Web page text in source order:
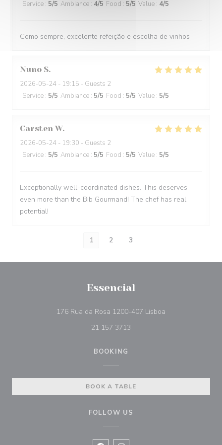
Service : 5/5 Ambiance : 4/5 Food : 5/5 Value : 4/5
Como sempre, excelente refeição e escolha de vinhos
Nuno S
2026-05-24 - 19:15 - Guests 2
Service : 5/5 Ambiance : 5/5 Food : 5/5 Value : 5/5
Carsten W
2026-05-24 - 19:30 - Guests 2
Service : 5/5 Ambiance : 5/5 Food : 5/5 Value : 5/5
Exceptionally well-coordinated dishes. This deserves
even more than the Bib Gourmand! The chef has real
potential!
1 2 3
Essencial
176 Rua da Rosa 1200-407 Lisboa
21 157 3713
BOOKING
BOOK A TABLE
FOLLOW US